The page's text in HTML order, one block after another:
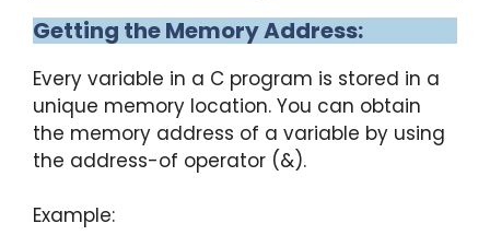
Getting the Memory Address:
Every variable in a C program is stored in a
unique memory location. You can obtain
the memory address of a variable by using
the address-of operator (&).
Example: